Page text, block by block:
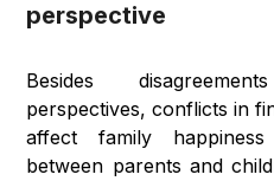
perspective
Besides
perspectives, conflicts in
affect family
between parents and